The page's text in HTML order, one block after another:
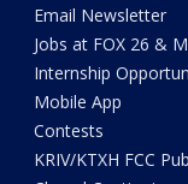
Email Newsletter
Jobs at FOX 26 &
Internship
Mobile App
Contests
KRIV/KTXH FCC